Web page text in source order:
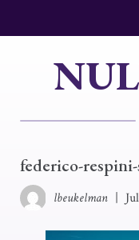
federico-
lbeukelman